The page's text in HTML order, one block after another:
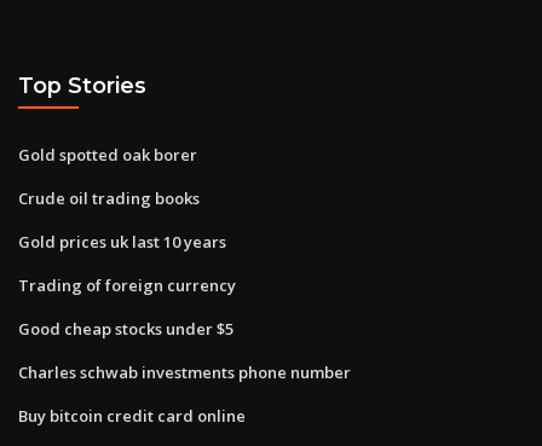
Top Stories
Gold spotted oak borer
Crude oil trading books
Gold prices uk last 10 years
Trading of foreign currency
Good cheap stocks under $5
Charles schwab investments phone number
Buy bitcoin credit card online